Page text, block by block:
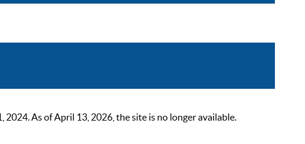
As of April 13, 2026, the site is no longer available.